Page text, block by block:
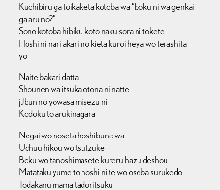
Kuchibiru ga toikaketa kotoba wa “boku ni wa genkai
ga aru no?”
Sono kotoba hibiku koto naku sora ni tokete
Hoshi ni nari akari no kieta kuroi heya wo terashita
yo
Naite bakari datta
Shounen wa itsuka otona ni natte
jJbun no yowasa misezu ni
Kodoku to arukinagara
Negai wo noseta hoshibune wa
Uchuu hikou wo tsutzuke
Boku wo tanoshimasete kureru hazu deshou
Matataku yume to hoshi ni te wo oseba surukedo
Todakanu mama tadoritsuku